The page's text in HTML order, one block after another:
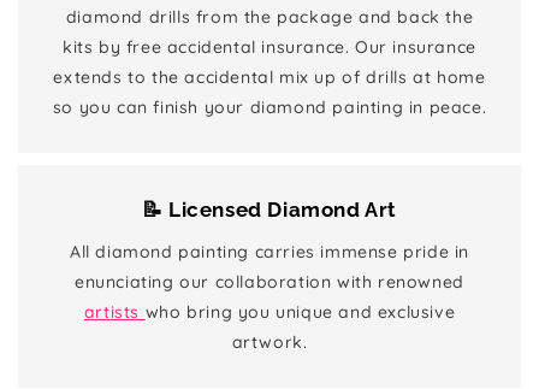
diamond drills from the package and back the
kits by free accidental insurance. Our insurance
extends to the accidental mix up of drills at home
so you can finish your diamond painting in peace.
📝 Licensed Diamond Art
All diamond painting carries immense pride in
enunciating our collaboration with renowned
artists who bring you unique and exclusive
artwork.